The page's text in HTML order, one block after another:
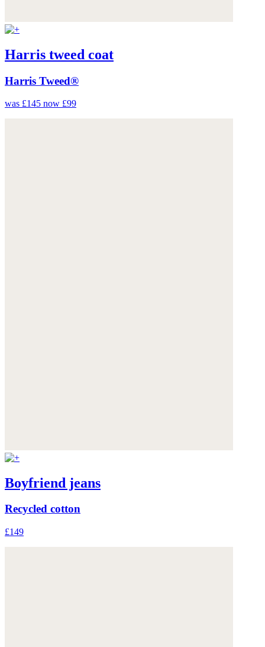
Harris tweed coat
Harris Tweed®
was £145 now £99
Boyfriend jeans
Recycled cotton
£149